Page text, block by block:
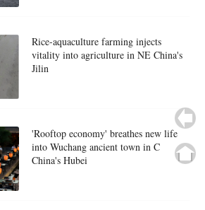
Rice-aquaculture farming injects
vitality into agriculture in NE China's
Jilin
'Rooftop economy' breathes new life
into Wuchang ancient town in C
China's Hubei